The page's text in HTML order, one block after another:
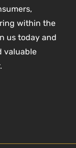
within the
us today and
valuable